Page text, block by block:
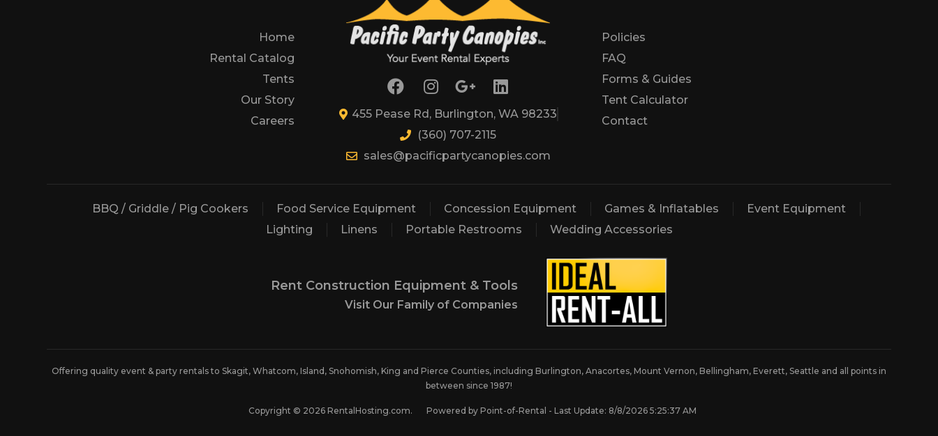
Home
Rental Catalog
Tents
Our Story
Careers
455 Pease Rd, Burlington, WA 98233
(360) 707-2115
sales@pacificpartycanopies.com
Policies
FAQ
Forms & Guides
Tent Calculator
ContactUs
BBQ / Griddle / Pig Cookers Food Service Equipment Concession Equipment Games & Inflatables
Event Equipment
Lighting
Linens Portable Restrooms Wedding Accessories
Rent Construction Equipment & Tools
Visit Our Family of Companies
Offering quality event & party rentals to Skagit, Whatcom, Island, Snohomish, King and Pierce Counties, including Burlington, Anacortes, Mount Vernon, Bellingham, Everett, Seattle and all points in
between since 1987!
Copyright © 2026 RentalHosting.com. Powered by Point-of-Rental - Last Update: 8/8/2026 5:25:37 AM